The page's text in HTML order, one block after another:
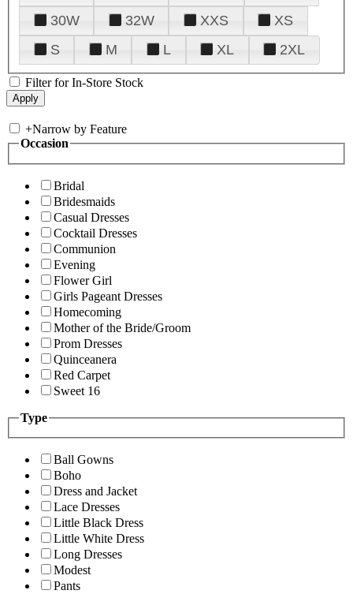
30W
32W XXS
XS
S
M L XL 2XL
Filter for In-Store Stock
+Narrow by Feature
Occasion
Bridal
Bridesmaids
Casual Dresses
Cocktail Dresses
Communion
Evening
Flower Girl
Girls Pageant Dresses
Homecoming
Mother of the Bride/Groom
Prom Dresses
Quinceanera
Red Carpet
Sweet 16
Type
Ball Gowns
Boho
Dress and Jacket
Lace Dresses
Little Black Dress
Little White Dress
Long Dresses
Modest
Pants